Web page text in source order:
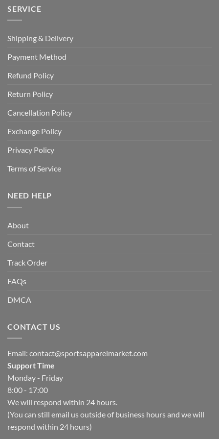
SERVICE
Shipping & Delivery
Payment Method
Refund Policy
Return Policy
Cancellation Policy
Exchange Policy
Privacy Policy
Terms of Service
NEED HELP
About
Contact
Track Order
FAQs
DMCA
CONTACT US
Email: contact@sportsapparelmarket.com
Support Time
Monday - Friday
8:00 - 17:00
We will respond within 24 hours.
(You can still email us outside of business hours and we will
respond within 24 hours)